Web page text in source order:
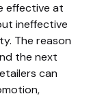
effective at
ineffective
The reason
the next
can